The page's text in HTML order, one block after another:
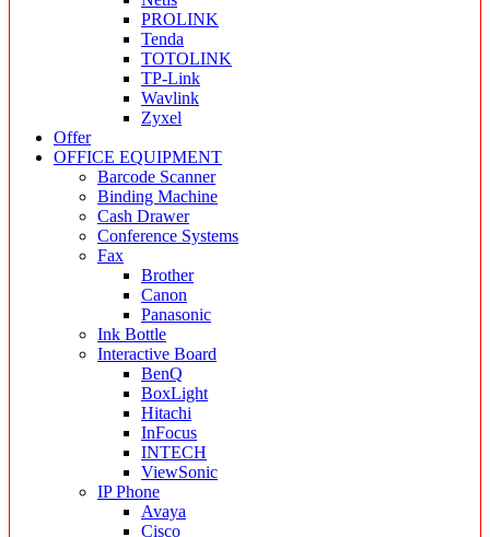
PROLINK
Tenda
TOTOLINK
TP-Link
Wavlink
Zyxel
Offer
OFFICE EQUIPMENT
Barcode Scanner
Binding Machine
Cash Drawer
Conference Systems
Fax
Brother
Canon
Panasonic
Ink Bottle
Interactive Board
BenQ
BoxLight
Hitachi
InFocus
INTECH
ViewSonic
IP Phone
Avaya
Cisco